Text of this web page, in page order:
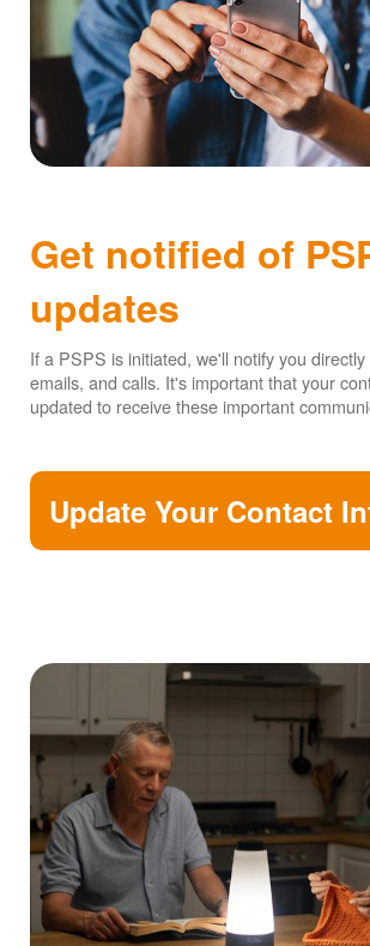
Get notified of
updates
If a PSPS is initiated, we'll notify you
emails, and calls. It's important that your
updated to receive these important
Update Your Contact